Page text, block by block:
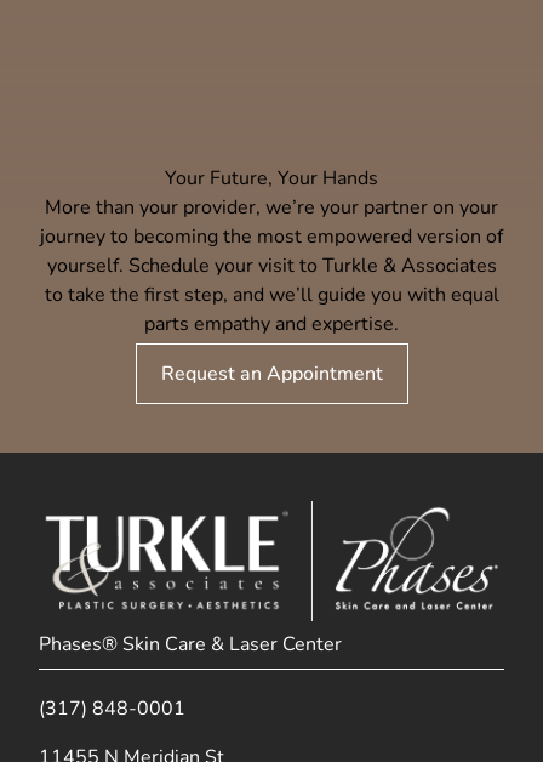
Your Future, Your Hands
More than your provider, we’re your partner on your
journey to becoming the most empowered version of
yourself. Schedule your visit to Turkle & Associates
to take the first step, and we’ll guide you with equal
parts empathy and expertise.
Request an Appointment
Phases® Skin Care & Laser Center
(317) 848-0001
(opens in new tab)